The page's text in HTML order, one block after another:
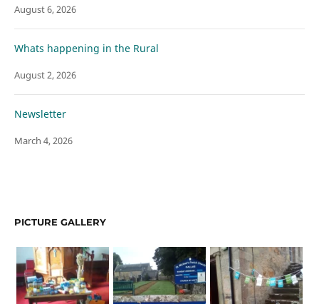
August 6, 2026
Whats happening in the Rural
August 2, 2026
Newsletter
March 4, 2026
PICTURE GALLERY